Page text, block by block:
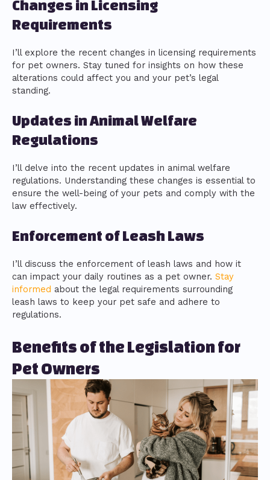
Changes in Licensing
Requirements
I’ll explore the recent changes in licensing requirements
for pet owners. Stay tuned for insights on how these
alterations could affect you and your pet’s legal
standing.
Updates in Animal Welfare
Regulations
I’ll delve into the recent updates in animal welfare
regulations. Understanding these changes is essential to
ensure the well-being of your pets and comply with the
law effectively.
Enforcement of Leash Laws
I’ll discuss the enforcement of leash laws and how it
can impact your daily routines as a pet owner. Stay
informed about the legal requirements surrounding
leash laws to keep your pet safe and adhere to
regulations.
Benefits of the Legislation for
Pet Owners